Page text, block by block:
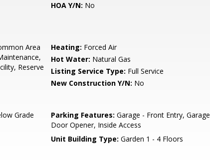
HOA Y/N: No
Area
Reserve
Heating: Forced Air
Hot Water: Natural Gas
Listing Service Type: Full Service
New Construction Y/N: No
Grade Parking Features: Garage - Front Entry, Garage
Door Opener, Inside Access
Unit Building Type: Garden 1 - 4 Floors